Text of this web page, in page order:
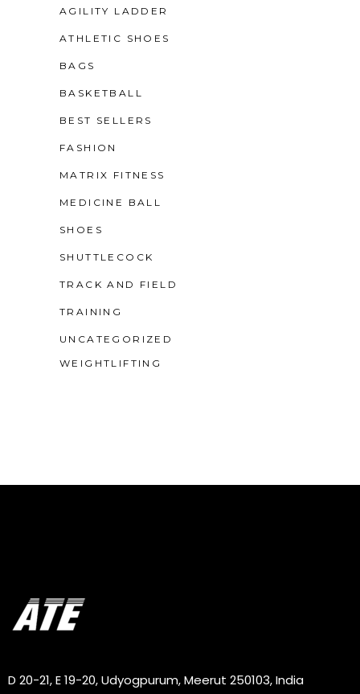
AGILITY LADDER
ATHLETIC SHOES
BAGS
BASKETBALL
BEST SELLERS
FASHION
MATRIX FITNESS
MEDICINE BALL
SHOES
SHUTTLECOCK
TRACK AND FIELD
TRAINING
UNCATEGORIZED
WEIGHTLIFTING
D 20-21, E 19-20, Udyogpurum, Meerut 250103, India